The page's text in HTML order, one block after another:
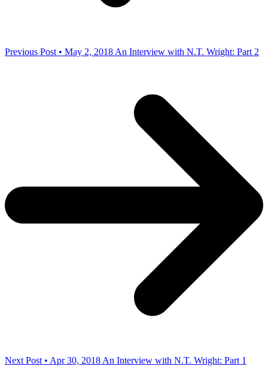
Previous Post • May 2, 2018 An Interview with N.T. Wright: Part 2
Next Post • Apr 30, 2018 An Interview with N.T. Wright: Part 1